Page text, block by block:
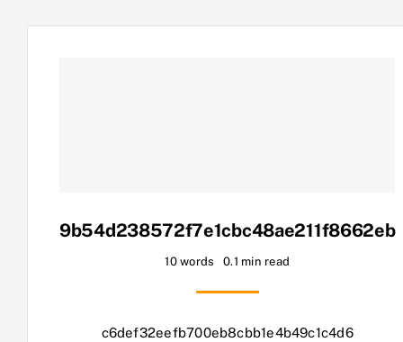
9b54d238572f7e1cbc48ae211f8662eb
10 words 0.1 min read
c6def32eefb700eb8cbb1e4b49c1c4d6